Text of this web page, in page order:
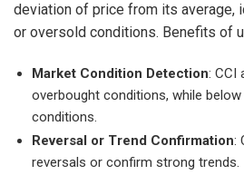
deviation of price from its average,
or oversold conditions. Benefits of
Market Condition Detection: CCI
overbought conditions, while
conditions.
Reversal or Trend Confirmation:
reversals or confirm strong trends.